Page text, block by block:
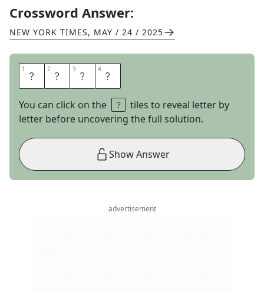
Crossword Answer:
NEW YORK TIMES, MAY / 24 / 2025
1 S 2 E 3 A 4 R
You can click on the
tiles to reveal letter by
letter before uncovering the full solution.
Show Answer
advertisement